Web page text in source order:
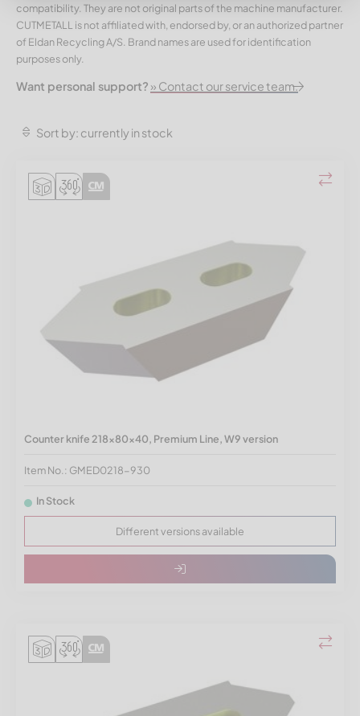
compatibility. They are not original parts of the machine manufacturer.
CUTMETALL is not affiliated with, endorsed by, or an authorized partner
of Eldan Recycling A/S. Brand names are used for identification
purposes only.
Want personal support? » Contact our service team.
Sort by: currently in stock
Counter knife 218x80x40, Premium Line, W9 version
Item No.: GMED0218-930
In Stock
Different versions available